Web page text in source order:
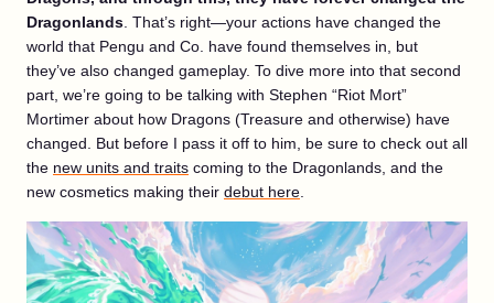
Dragonlands . That’s right—your actions have changed the
world that Pengu and Co. have found themselves in, but
they’ve also changed gameplay. To dive more into that second
part, we’re going to be talking with Stephen “Riot Mort”
Mortimer about how Dragons (Treasure and otherwise) have
changed. But before I pass it off to him, be sure to check out all
the new units and traits coming to the Dragonlands, and the
new cosmetics making their debut here